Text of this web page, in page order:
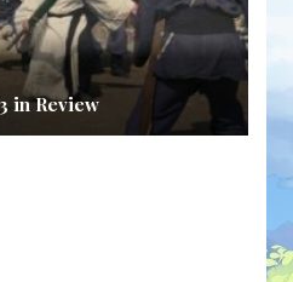
in Review